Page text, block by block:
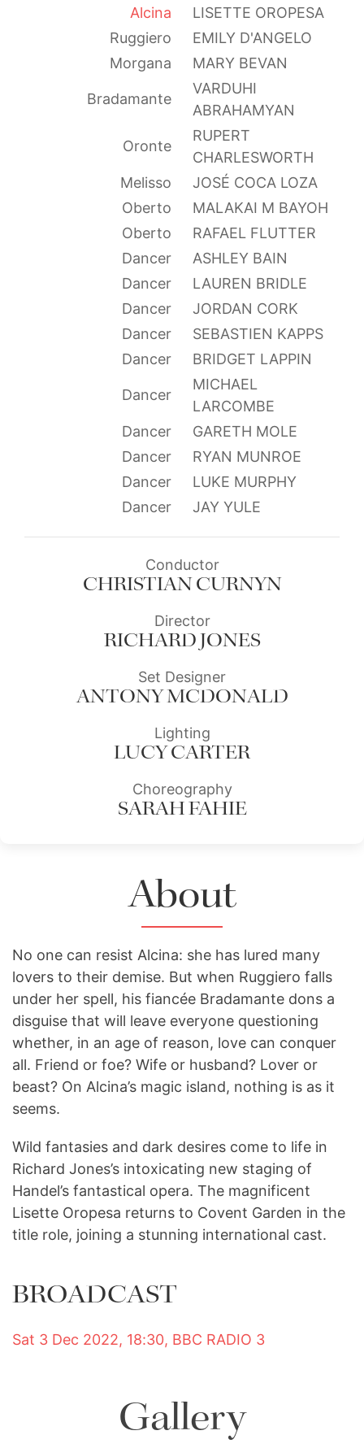
Alcina
LISETTE OROPESA
Ruggiero
EMILY D'ANGELO
Morgana
MARY BEVAN
Bradamante
VARDUHI
ABRAHAMYAN
Oronte
RUPERT
CHARLESWORTH
Melisso
JOSÉ COCA LOZA
Oberto
MALAKAI M BAYOH
Oberto
RAFAEL FLUTTER
Dancer
ASHLEY BAIN
Dancer
LAUREN BRIDLE
Dancer
JORDAN CORK
Dancer
SEBASTIEN KAPPS
Dancer
BRIDGET LAPPIN
Dancer
MICHAEL
LARCOMBE
Dancer
GARETH MOLE
Dancer
RYAN MUNROE
Dancer
LUKE MURPHY
Dancer
JAY YULE
Conductor
CHRISTIAN CURNYN
Director
RICHARD JONES
Set Designer
ANTONY MCDONALD
Lighting
LUCY CARTER
Choreography
SARAH FAHIE
About
No one can resist Alcina: she has lured many
lovers to their demise. But when Ruggiero falls
under her spell, his fiancée Bradamante dons a
disguise that will leave everyone questioning
whether, in an age of reason, love can conquer
all. Friend or foe? Wife or husband? Lover or
beast? On Alcina’s magic island, nothing is as it
seems.
Wild fantasies and dark desires come to life in
Richard Jones’s intoxicating new staging of
Handel’s fantastical opera. The magnificent
Lisette Oropesa returns to Covent Garden in the
title role, joining a stunning international cast.
BROADCAST
Sat 3 Dec 2022, 18:30, BBC RADIO 3
Gallery